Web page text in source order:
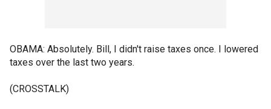
OBAMA: Absolutely. Bill, I didn't raise taxes once. I lowered
taxes over the last two years.
(CROSSTALK)